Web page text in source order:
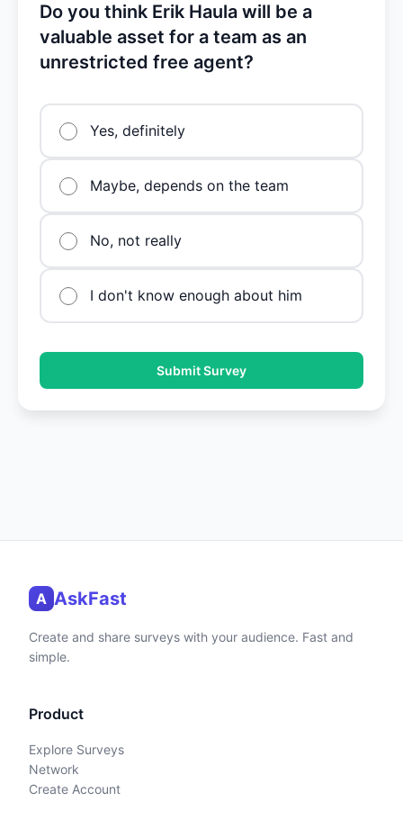
Do you think Erik Haula will be a
valuable asset for a team as an
unrestricted free agent?
Yes, definitely
Maybe, depends on the team
No, not really
I don't know enough about him
Submit Survey
A AskFast
Create and share surveys with your audience. Fast and
simple.
Product
Explore Surveys
Network
Create Account